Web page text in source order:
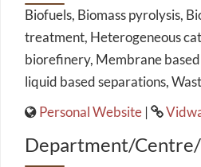
Biofuels, Biomass pyrolysis,
treatment, Heterogeneous
biorefinery, Membrane
liquid based separations,
Personal Website |
Department/